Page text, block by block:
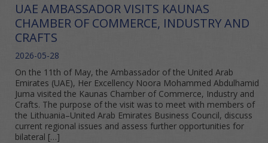
UAE AMBASSADOR VISITS KAUNAS
CHAMBER OF COMMERCE, INDUSTRY AND
CRAFTS
2026-05-28
On the 11th of May, the Ambassador of the United Arab
Emirates (UAE), Her Excellency Noora Mohammed Abdulhamid
Juma visited the Kaunas Chamber of Commerce, Industry and
Crafts. The purpose of the visit was to meet with members of
the Lithuania–United Arab Emirates Business Council, discuss
current regional issues and assess further opportunities for
bilateral […]